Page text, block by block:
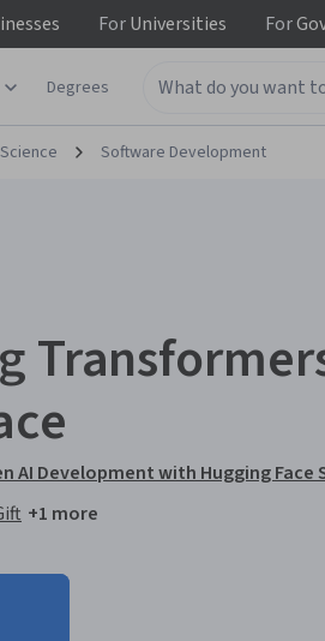
ForUniversities For
Degrees
Software Development
AI Development with Hugging Face
+1 more